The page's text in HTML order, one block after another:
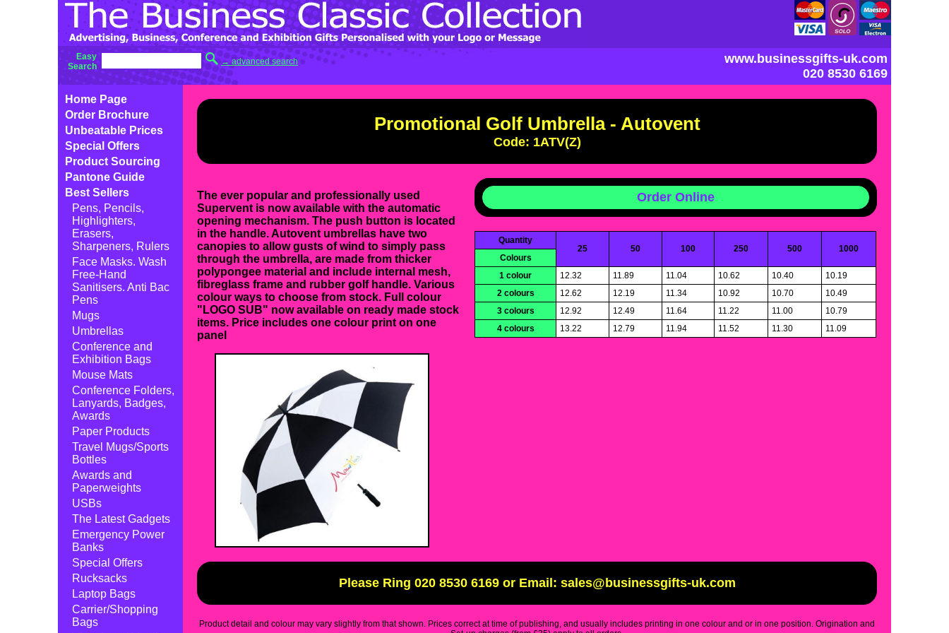
Easy
Search
→ advanced search
www.businessgifts-uk.com
020 8530 6169
Home Page
Order Brochure
Unbeatable Prices
Special Offers
Product Sourcing
Pantone Guide
Best Sellers
Pens, Pencils,
Highlighters,
Erasers,
Sharpeners, Rulers
Face Masks. Wash
Free-Hand
Sanitisers. Anti Bac
Pens
Mugs
Umbrellas
Conference and
Exhibition Bags
Mouse Mats
Conference Folders,
Lanyards, Badges,
Awards
Paper Products
Travel Mugs/Sports
Bottles
Awards and
Paperweights
USBs
The Latest Gadgets
Emergency Power
Banks
Special Offers
Rucksacks
Laptop Bags
Carrier/Shopping
Bags
Promotional Golf Umbrella - Autovent
Code: 1ATV(Z)
The ever popular and professionally used
Supervent is now available with the automatic
opening mechanism. The push button is located
in the handle. Autovent umbrellas have two
canopies to allow gusts of wind to simply pass
through the umbrella, are made from thicker
polypongee material and include internal mesh,
fibreglass frame and rubber golf handle. Various
colour ways to choose from stock. Full colour
"LOGO SUB" now available on ready made stock
items. Price includes one colour print on one
panel
Order Online
Quantity
25
50 100 250 500
1000
Colours
1 colour
12.32 11.89 11.04 10.62 10.40
10.19
2 colours
12.62 12.19 11.34 10.92 10.70
10.49
3 colours
12.92 12.49 11.64 11.22 11.00
10.79
4 colours
13.22 12.79 11.94 11.52 11.30 11.09
Please Ring 020 8530 6169 or Email: sales@businessgifts-uk.com
Product detail and colour may vary slightly from that shown. Prices correct at time of publishing, and usually includes printing in one colour and or in one position. Origination and